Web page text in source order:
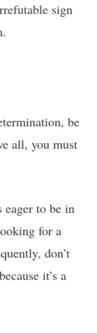
sign
be
all, you must
eager to be in
for a
don’t
it’s a